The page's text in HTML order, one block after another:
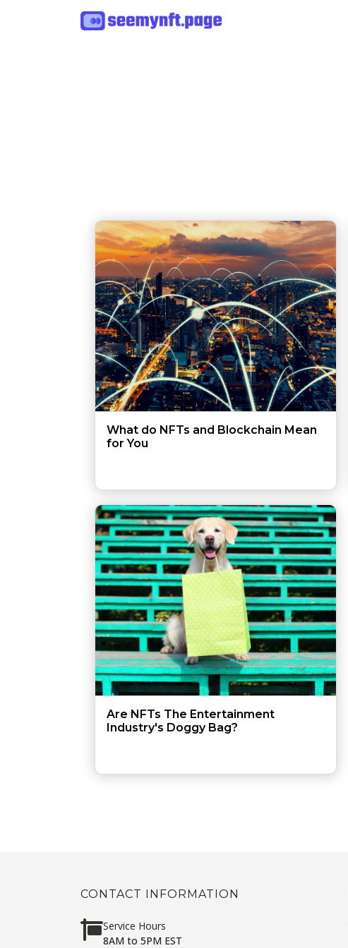
What do NFTs and Blockchain Mean
for You
Are NFTs The Entertainment
Industry's Doggy Bag?
CONTACT INFORMATION
Service Hours
8AM to 5PM EST